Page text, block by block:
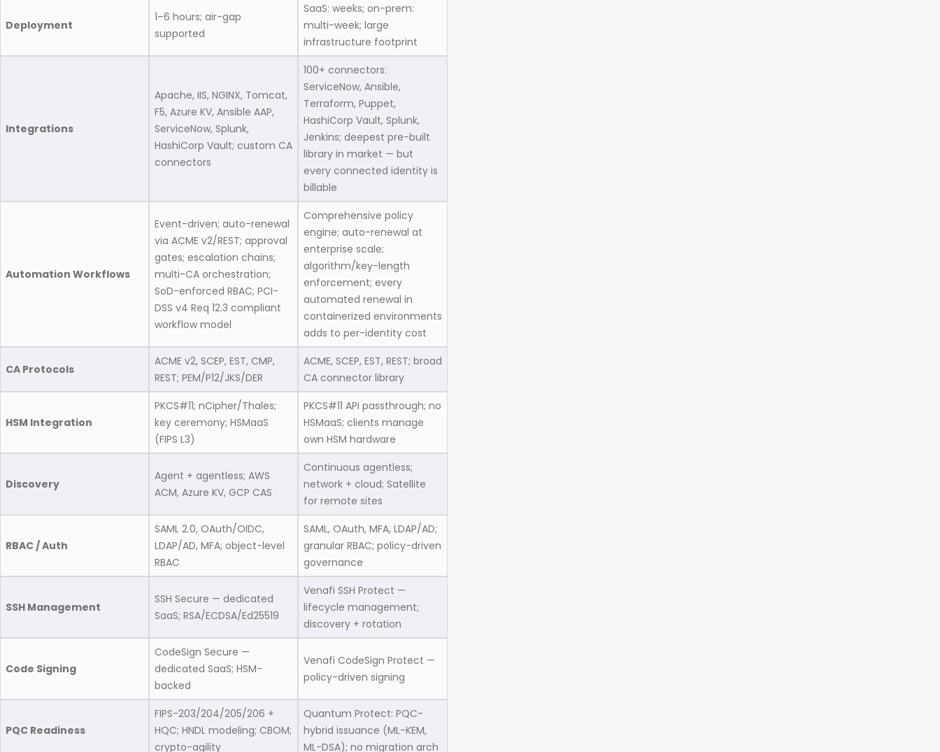
Deployment
1–6 hours; air-gap
supported
SaaS: weeks; on-prem:
multi-week; large
infrastructure footprint
Integrations
Apache, IIS, NGINX, Tomcat,
F5, Azure KV, Ansible AAP,
ServiceNow, Splunk,
HashiCorp Vault; custom CA
connectors
100+ connectors:
ServiceNow, Ansible,
Terraform, Puppet,
HashiCorp Vault, Splunk,
Jenkins; deepest pre-built
library in market — but
every connected identity is
billable
Automation Workflows
Event-driven; auto-renewal
via ACME v2/REST; approval
gates; escalation chains;
multi-CA orchestration;
SoD-enforced RBAC; PCI-
DSS v4 Req 12.3 compliant
workflow model
Comprehensive policy
engine; auto-renewal at
enterprise scale;
algorithm/key-length
enforcement; every
automated renewal in
containerized environments
adds to per-identity cost
CA Protocols
ACME v2, SCEP, EST, CMP,
REST; PEM/P12/JKS/DER
ACME, SCEP, EST, REST; broad
CA connector library
HSM Integration
PKCS#11; nCipher/Thales;
key ceremony; HSMaaS
(FIPS L3)
PKCS#11 API passthrough; no
HSMaaS; clients manage
own HSM hardware
Discovery
Agent + agentless; AWS
ACM, Azure KV, GCP CAS
Continuous agentless;
network + cloud; Satellite
for remote sites
RBAC / Auth
SAML 2.0, OAuth/OIDC,
LDAP/AD, MFA; object-level
RBAC
SAML, OAuth, MFA, LDAP/AD;
granular RBAC; policy-driven
governance
SSH Management
SSH Secure — dedicated
SaaS; RSA/ECDSA/Ed25519
Venafi SSH Protect —
lifecycle management;
discovery + rotation
Code Signing
CodeSign Secure —
dedicated SaaS; HSM-
backed
Venafi CodeSign Protect —
policy-driven signing
PQC Readiness
FIPS-203/204/205/206 +
HQC; HNDL modeling; CBOM;
crypto-agility
Quantum Protect: PQC-
hybrid issuance (ML-KEM,
ML-DSA); no migration arch